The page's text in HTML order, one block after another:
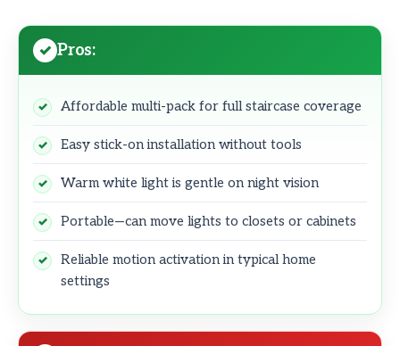
Pros:
Affordable multi-pack for full staircase coverage
Easy stick-on installation without tools
Warm white light is gentle on night vision
Portable—can move lights to closets or cabinets
Reliable motion activation in typical home
settings